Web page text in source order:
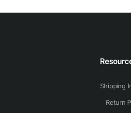
Shipping
Return